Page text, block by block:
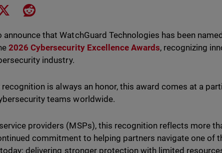
on Facebook
Share on XShare on Reddit
announce that WatchGuard Technologies has been named
2026 Cybersecurity Excellence Awards, recognizing
industry.
is always an honor, this award comes at a
teams worldwide.
providers (MSPs), this recognition reflects more
commitment to helping partners navigate one of
delivering stronger protection with limited